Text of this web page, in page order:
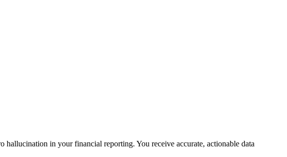
hallucination in your financial reporting. You receive accurate, actionable data